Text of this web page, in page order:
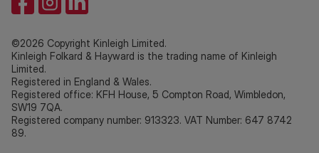
©2026 Copyright Kinleigh Limited.
Kinleigh Folkard & Hayward is the trading name of Kinleigh
Limited.
Registered in England & Wales.
Registered office: KFH House, 5 Compton Road, Wimbledon,
SW19 7QA.
Registered company number: 913323. VAT Number: 647 8742
89.